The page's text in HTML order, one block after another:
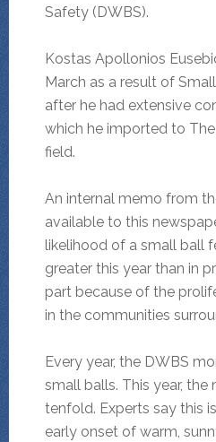
Safety (DWBS).
Kostas Apollonios
March as a result of
after he had extensive
which he imported to
field.
An internal memo from
available to this
likelihood of a small ball
greater this year than in
part because of the
in the communities
Every year, the DWBS
small balls. This year, the
tenfold. Experts say this
early onset of warm,